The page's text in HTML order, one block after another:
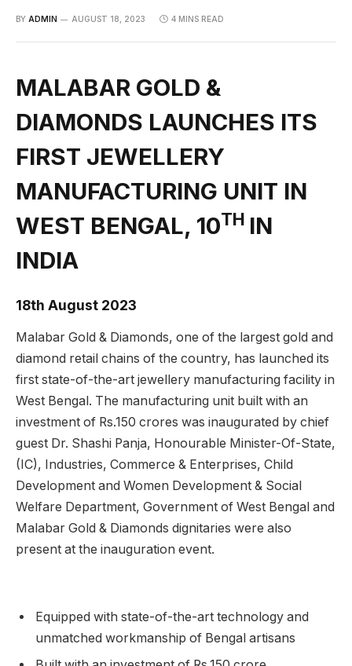
BY ADMIN AUGUST 18, 2023 4 MINS READ
MALABAR GOLD &
DIAMONDS LAUNCHES ITS
FIRST JEWELLERY
MANUFACTURING UNIT IN
WEST BENGAL, 10TH IN
INDIA
18th August 2023
Malabar Gold & Diamonds, one of the largest gold and
diamond retail chains of the country, has launched its
first state-of-the-art jewellery manufacturing facility in
West Bengal. The manufacturing unit built with an
investment of Rs.150 crores was inaugurated by chief
guest Dr. Shashi Panja, Honourable Minister-Of-State,
(IC), Industries, Commerce & Enterprises, Child
Development and Women Development & Social
Welfare Department, Government of West Bengal and
Malabar Gold & Diamonds dignitaries were also
present at the inauguration event.
Equipped with state-of-the-art technology and
unmatched workmanship of Bengal artisans